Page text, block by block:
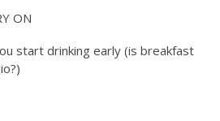
ON
start drinking early (is breakfast